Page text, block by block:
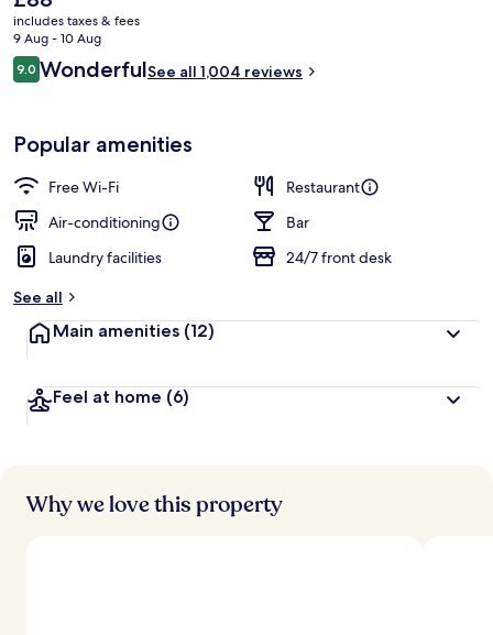
current
price
is
£88
includes taxes & fees
9 Aug - 10 Aug
Reviews
9.09.0 out of 10
WonderfulSee all 1,004 reviews
Popular amenities
Free Wi-Fi
Restaurant
Air-conditioning
Bar
Laundry facilities
24/7 front desk
See all
Main amenities (12)
Feel at home (6)
Why we love this property